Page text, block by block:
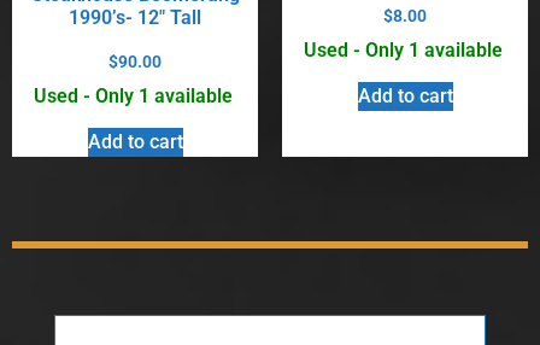
1990’s- 12″ Tall
$90.00
Used - Only 1 available
Add to cart
$8.00
Used - Only 1 available
Add to cart